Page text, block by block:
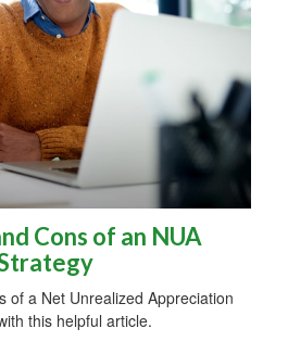
Cons of an NUA
of a Net Unrealized Appreciation
this helpful article.